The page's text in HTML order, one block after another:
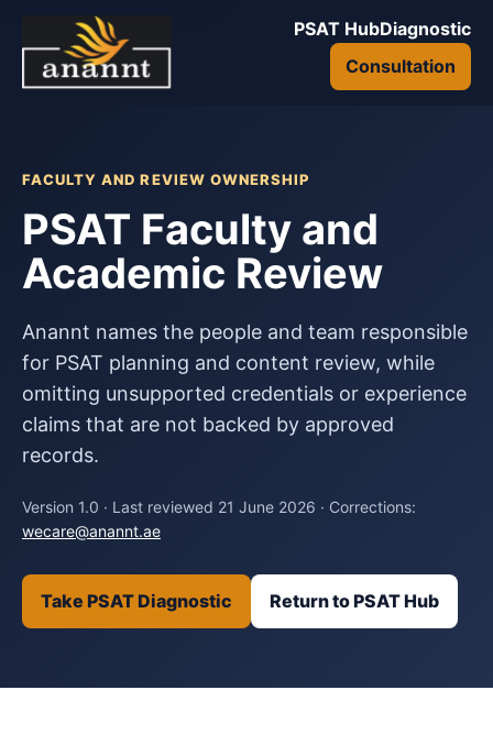
PSAT HubDiagnostic
Consultation
FACULTY AND REVIEW OWNERSHIP
PSAT Faculty and
Academic Review
Anannt names the people and team responsible
for PSAT planning and content review, while
omitting unsupported credentials or experience
claims that are not backed by approved
records.
Version 1.0 · Last reviewed 21 June 2026 · Corrections:
wecare@anannt.ae
Take PSAT Diagnostic Return to PSAT Hub